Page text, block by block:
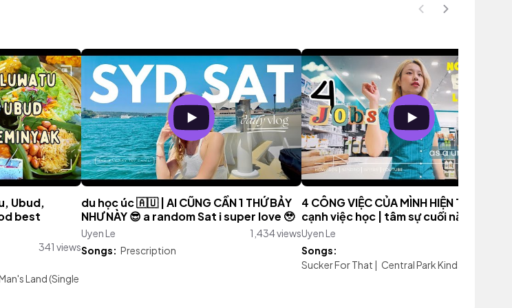
Ubud,
best
341 views
Land (Single
du học úc 🇦🇺 | AI CŨNG CẦN 1 THỨ BẢY
NHƯ NÀY 😎 a random Sat i super love 🥹
Uyen Le
1,434 views
Songs: Prescription
4 CÔNG VIỆC CỦA MÌNH HIỆN TẠI bên
cạnh việc học | tâm sự cuối năm 2023
Uyen Le
Songs:
Sucker For That | Central Park Kinda Love